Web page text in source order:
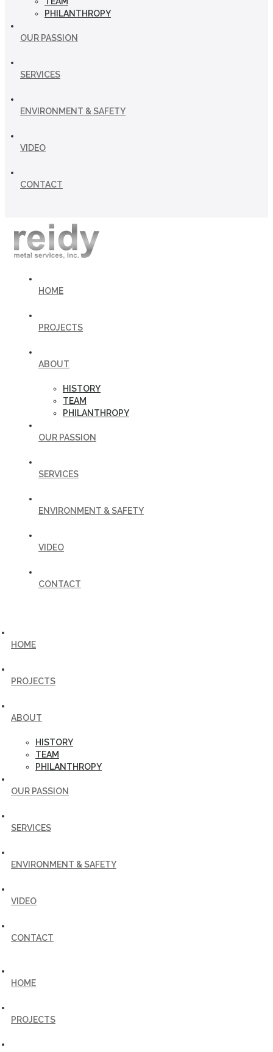
PHILANTHROPY
OUR PASSION
SERVICES
ENVIRONMENT & SAFETY
VIDEO
CONTACT
HOME
PROJECTS
ABOUT
HISTORY
TEAM
PHILANTHROPY
OUR PASSION
SERVICES
ENVIRONMENT & SAFETY
VIDEO
CONTACT
HOME
PROJECTS
ABOUT
HISTORY
TEAM
PHILANTHROPY
OUR PASSION
SERVICES
ENVIRONMENT & SAFETY
VIDEO
CONTACT
HOME
PROJECTS